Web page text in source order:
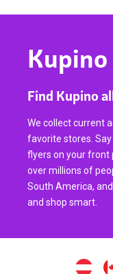
Kupino
Find Kupino
We collect current
favorite stores.
flyers on your front
over millions of
South America,
and shop smart.